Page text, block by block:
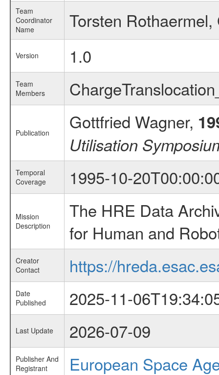
Team
Coordinator
Name
Torsten
Version 1.0
Team
Members
Publication Gottfried Wagner,
Utilisation
Temporal
Coverage
1995-10-
Mission
Description
The HRE Data
for Human and
Creator
Contact
https://
Date
Published
2025-11-
Last Update 2026-07-09
Publisher And
Registrant
European Space